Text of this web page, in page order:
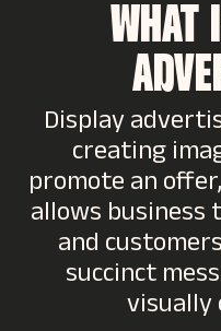
WHAT
Display
creating
promote an
allows business
and
succinct
visually